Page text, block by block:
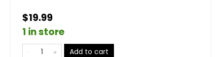
$19.99
1 in store
Add to cart